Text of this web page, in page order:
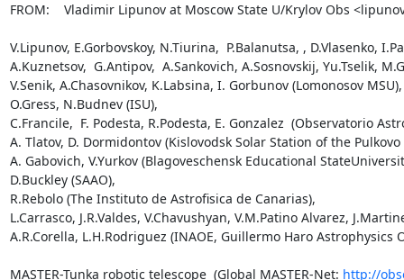
FROM:    Vladimir Lipunov at Moscow State U/Krylov Obs
V.Lipunov, E.Gorbovskoy, N.Tiurina,  P.Balanutsa, , D.Vlasenko,
A.Kuznetsov,  G.Antipov,  A.Sankovich, A.Sosnovskij, Yu.Tselik,
V.Senik, A.Chasovnikov, K.Labsina, I. Gorbunov (Lomonosov MSU),
O.Gress, N.Budnev (ISU),
C.Francile,  F. Podesta, R.Podesta, E. Gonzalez  (Observatorio
A. Tlatov, D. Dormidontov (Kislovodsk Solar Station of the
A. Gabovich, V.Yurkov (Blagoveschensk Educational
D.Buckley (SAAO),
R.Rebolo (The Instituto de Astrofisica de Canarias),
L.Carrasco, J.R.Valdes, V.Chavushyan, V.M.Patino Alvarez,
A.R.Corella, L.H.Rodriguez (INAOE, Guillermo Haro Astrophysics
MASTER-Tunka robotic telescope  (Global MASTER-Net: http://